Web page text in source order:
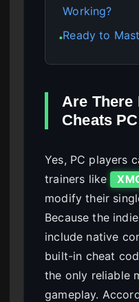
Working?
●Ready to
Are There
Cheats
Yes, PC players
trainers like
modify their
Because the
include native
built-in cheat
the only reliable
gameplay.